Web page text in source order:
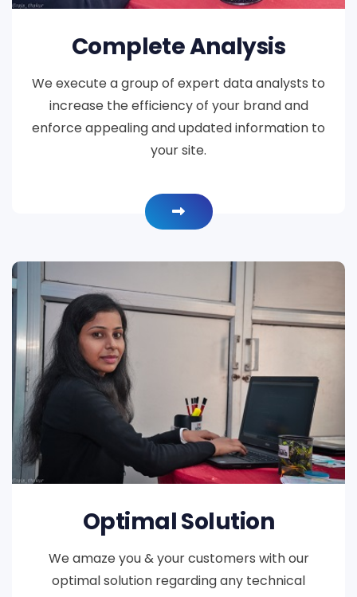
Complete Analysis
We execute a group of expert data analysts to
increase the efficiency of your brand and
enforce appealing and updated information to
your site.
Optimal Solution
We amaze you & your customers with our
optimal solution regarding any technical